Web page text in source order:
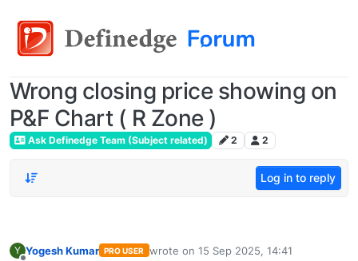
Wrong closing price showing on
P&F Chart ( R Zone )
Ask Definedge Team (Subject related) 2 2
Log in to reply
Y Yogesh Kumar PRO USER wrote on 15 Sep 2025, 14:41
last edited by